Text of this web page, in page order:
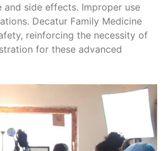
and side effects. Improper use
Decatur Family Medicine
reinforcing the necessity of
for these advanced